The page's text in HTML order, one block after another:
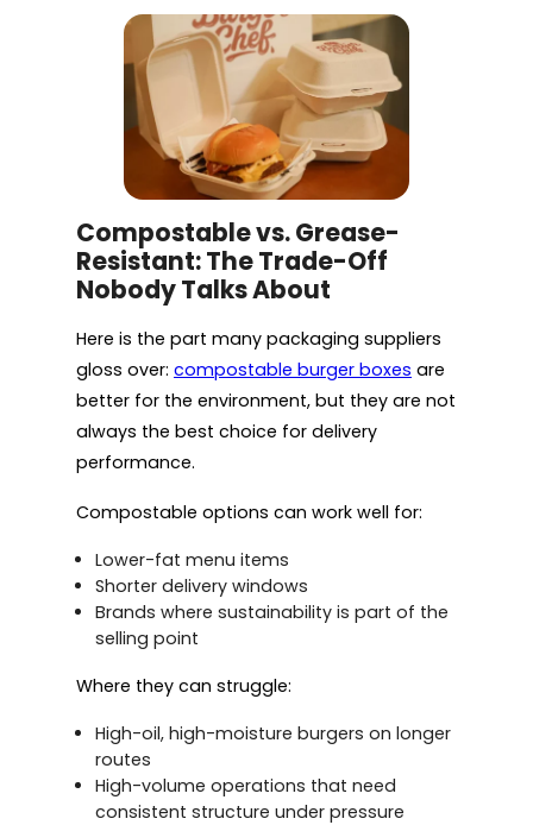
Compostable vs. Grease-
Resistant: The Trade-Off
Nobody Talks About
Here is the part many packaging suppliers
gloss over: compostable burger boxes are
better for the environment, but they are not
always the best choice for delivery
performance.
Compostable options can work well for:
Lower-fat menu items
Shorter delivery windows
Brands where sustainability is part of the
selling point
Where they can struggle:
High-oil, high-moisture burgers on longer
routes
High-volume operations that need
consistent structure under pressure